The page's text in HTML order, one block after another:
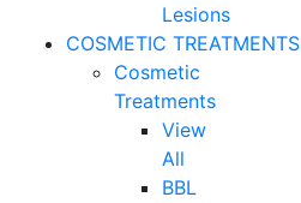
Lesions
COSMETIC TREATMENTS
Cosmetic
Treatments
View
All
BBL